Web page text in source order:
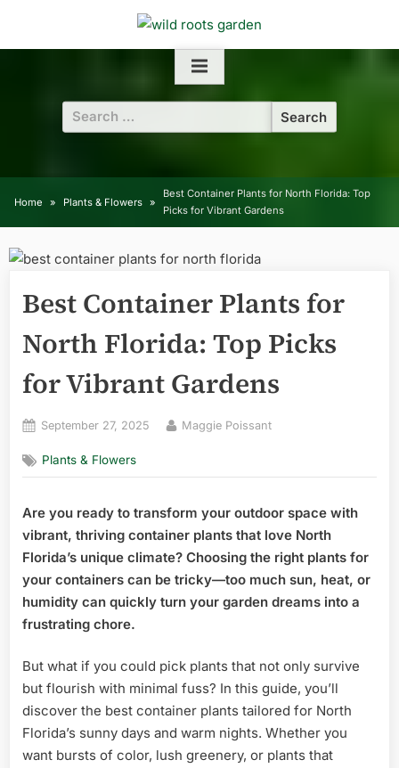
content
Search
for:
Home Plants & Flowers
Best Container Plants for North Florida: Top
Picks for Vibrant Gardens
Best Container Plants for
North Florida: Top Picks
for Vibrant Gardens
Posted
September 27, 2025 By
Maggie Poissant
Plants & Flowers
Are you ready to transform your outdoor space with
vibrant, thriving container plants that love North
Florida’s unique climate? Choosing the right plants for
your containers can be tricky—too much sun, heat, or
humidity can quickly turn your garden dreams into a
frustrating chore.
But what if you could pick plants that not only survive
but flourish with minimal fuss? In this guide, you’ll
discover the best container plants tailored for North
Florida’s sunny days and warm nights. Whether you
want bursts of color, lush greenery, or plants that